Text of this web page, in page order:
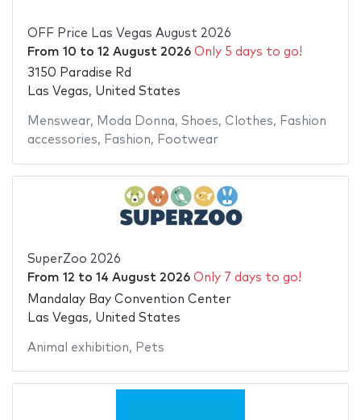
OFF Price Las Vegas August 2026
From 10 to 12 August 2026 Only 5 days to go!
3150 Paradise Rd
Las Vegas, United States
Menswear, Moda Donna, Shoes, Clothes, Fashion
accessories, Fashion, Footwear
SuperZoo 2026
From 12 to 14 August 2026 Only 7 days to go!
Mandalay Bay Convention Center
Las Vegas, United States
Animal exhibition, Pets